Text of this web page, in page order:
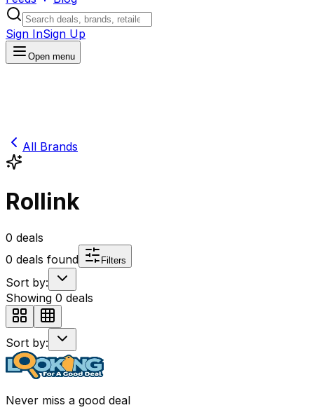
Sign InSign Up
Open menu
All Brands
Rollink
0 deals
0 deals found Filters
Sort by:
Showing 0 deals
Sort by:
Never miss a good deal